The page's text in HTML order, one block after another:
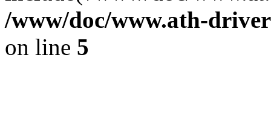
/www/doc/www.ath-
on line 5